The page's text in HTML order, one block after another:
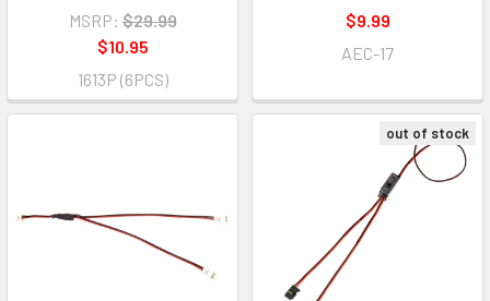
MSRP: $29.99
$10.95
1613P (6PCS)
$9.99
AEC-17
out of stock